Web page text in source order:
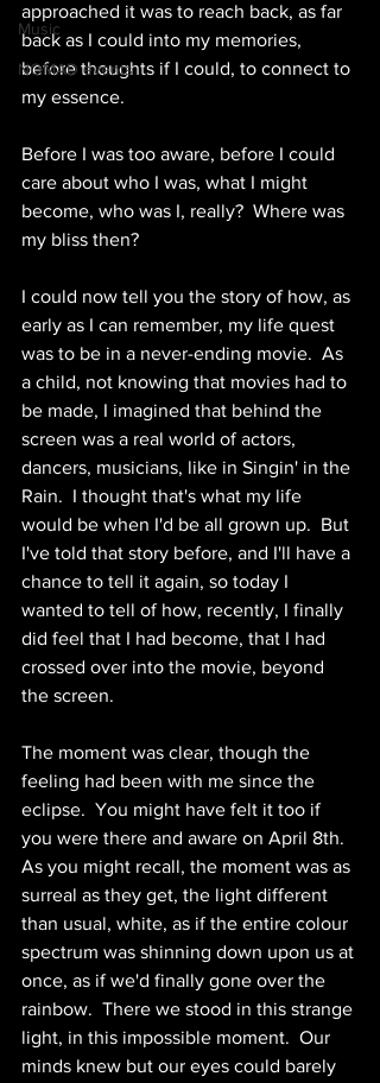
Music
NOMAD events
approached it was to reach back, as far
back as I could into my memories,
before thoughts if I could, to connect to
my essence.
Before I was too aware, before I could
care about who I was, what I might
become, who was I, really?  Where was
my bliss then?
I could now tell you the story of how, as
early as I can remember, my life quest
was to be in a never-ending movie.  As
a child, not knowing that movies had to
be made, I imagined that behind the
screen was a real world of actors,
dancers, musicians, like in Singin' in the
Rain.  I thought that's what my life
would be when I'd be all grown up.  But
I've told that story before, and I'll have a
chance to tell it again, so today I
wanted to tell of how, recently, I finally
did feel that I had become, that I had
crossed over into the movie, beyond
the screen.
The moment was clear, though the
feeling had been with me since the
eclipse.  You might have felt it too if
you were there and aware on April 8th.
As you might recall, the moment was as
surreal as they get, the light different
than usual, white, as if the entire colour
spectrum was shinning down upon us at
once, as if we'd finally gone over the
rainbow.  There we stood in this strange
light, in this impossible moment.  Our
minds knew but our eyes could barely